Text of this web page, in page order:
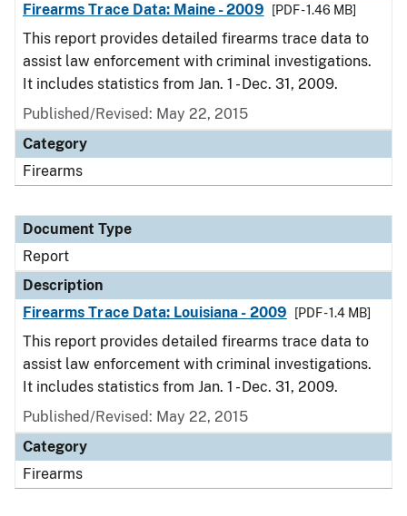
Firearms Trace Data: Maine - 2009
[PDF - 1.46 MB]
This report provides detailed firearms trace data to
assist law enforcement with criminal investigations.
It includes statistics from Jan. 1 - Dec. 31, 2009.
Published/Revised: May 22, 2015
Category
Firearms
Document Type
Report
Description
Firearms Trace Data: Louisiana - 2009
[PDF - 1.4 MB]
This report provides detailed firearms trace data to
assist law enforcement with criminal investigations.
It includes statistics from Jan. 1 - Dec. 31, 2009.
Published/Revised: May 22, 2015
Category
Firearms